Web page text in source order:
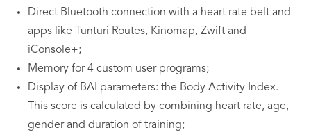
Direct Bluetooth connection with a heart rate belt and
apps like Tunturi Routes, Kinomap, Zwift and
iConsole+;
Memory for 4 custom user programs;
Display of BAI parameters: the Body Activity Index.
This score is calculated by combining heart rate, age,
gender and duration of training;